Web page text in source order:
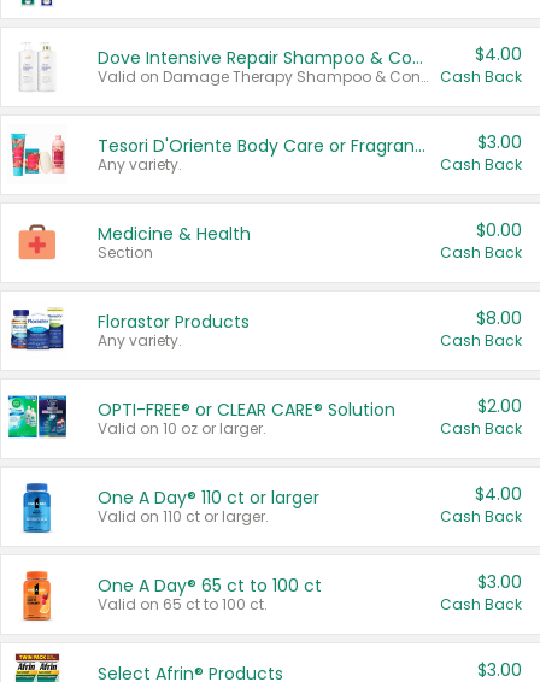
Dove Intensive Repair Shampoo & Conditioner Set
Valid on Damage Therapy Shampoo & Conditioner Set 33.8 oz bottles.
$4.00
Cash Back
Tesori D'Oriente Body Care or Fragrance
Any variety.
$3.00
Cash Back
Medicine & Health
Section
$0.00
Cash Back
Florastor Products
Any variety.
$8.00
Cash Back
OPTI-FREE® or CLEAR CARE® Solution
Valid on 10 oz or larger.
$2.00
Cash Back
One A Day® 110 ct or larger
Valid on 110 ct or larger.
$4.00
Cash Back
One A Day® 65 ct to 100 ct
Valid on 65 ct to 100 ct.
$3.00
Cash Back
Select Afrin® Products $3.00